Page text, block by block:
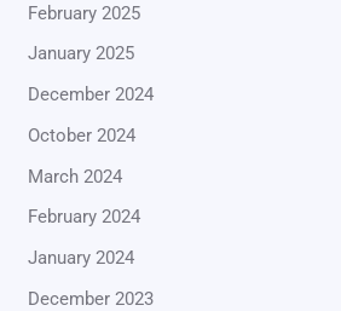
February 2025
January 2025
December 2024
October 2024
March 2024
February 2024
January 2024
December 2023